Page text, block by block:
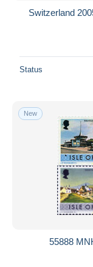
Switzerland
Status
New
55888